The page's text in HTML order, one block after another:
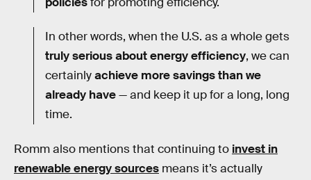
In other words, when the U.S. as a whole gets
truly serious about energy efficiency, we can
certainlyachieve more savings than we
already have— and keep it up for a long, long
time.
Romm also mentions that continuing to invest in
renewable energy sources means it’s actually